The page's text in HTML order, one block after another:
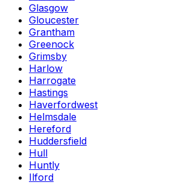
Glasgow
Gloucester
Grantham
Greenock
Grimsby
Harlow
Harrogate
Hastings
Haverfordwest
Helmsdale
Hereford
Huddersfield
Hull
Huntly
Ilford